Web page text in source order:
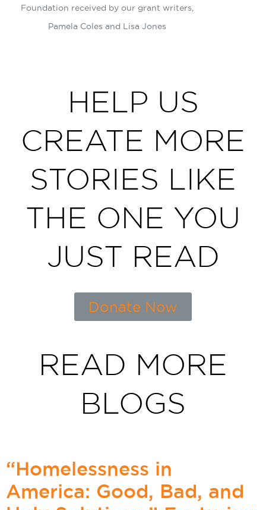
Foundation received by our grant writers,
Pamela Coles and Lisa Jones
HELP US
CREATE MORE
STORIES LIKE
THE ONE YOU
JUST READ
Donate Now
READ MORE
BLOGS
“Homelessness in
America: Good, Bad, and